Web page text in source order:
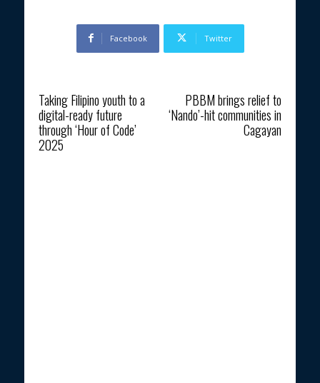
Facebook Twitter
Taking Filipino youth to a
digital-ready future
through ‘Hour of Code’
2025
PBBM brings relief to
‘Nando’-hit communities in
Cagayan